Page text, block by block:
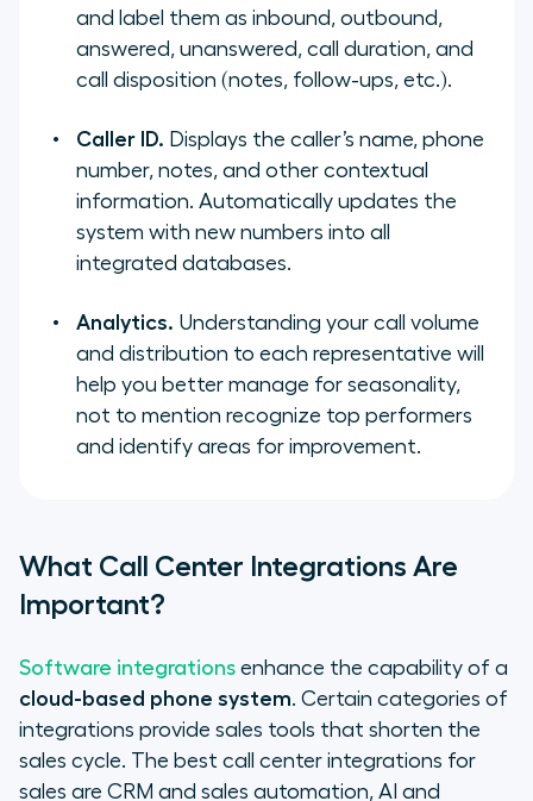
and label them as inbound, outbound,
answered, unanswered, call duration, and
call disposition (notes, follow-ups, etc.).
Caller ID. Displays the caller’s name, phone
number, notes, and other contextual
information. Automatically updates the
system with new numbers into all
integrated databases.
Analytics. Understanding your call volume
and distribution to each representative will
help you better manage for seasonality,
not to mention recognize top performers
and identify areas for improvement.
What Call Center Integrations Are
Important?
Software integrations enhance the capability of a
cloud-based phone system. Certain categories of
integrations provide sales tools that shorten the
sales cycle. The best call center integrations for
sales are CRM and sales automation, AI and